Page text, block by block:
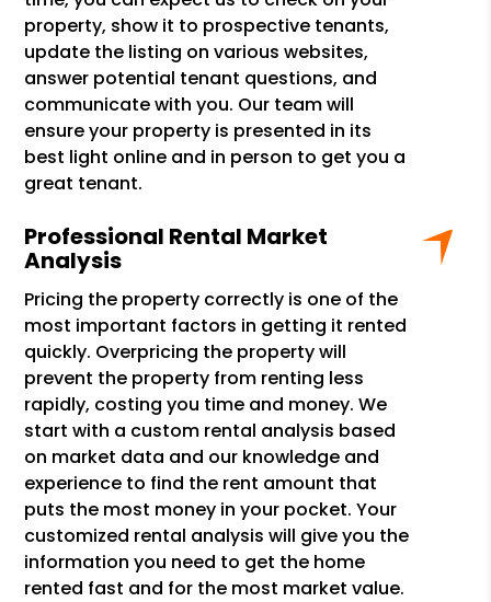
property, show it to prospective tenants,
update the listing on various websites,
answer potential tenant questions, and
communicate with you. Our team will
ensure your property is presented in its
best light online and in person to get you a
great tenant.
Professional Rental Market
Analysis
Pricing the property correctly is one of the
most important factors in getting it rented
quickly. Overpricing the property will
prevent the property from renting less
rapidly, costing you time and money. We
start with a custom rental analysis based
on market data and our knowledge and
experience to find the rent amount that
puts the most money in your pocket. Your
customized rental analysis will give you the
information you need to get the home
rented fast and for the most market value.